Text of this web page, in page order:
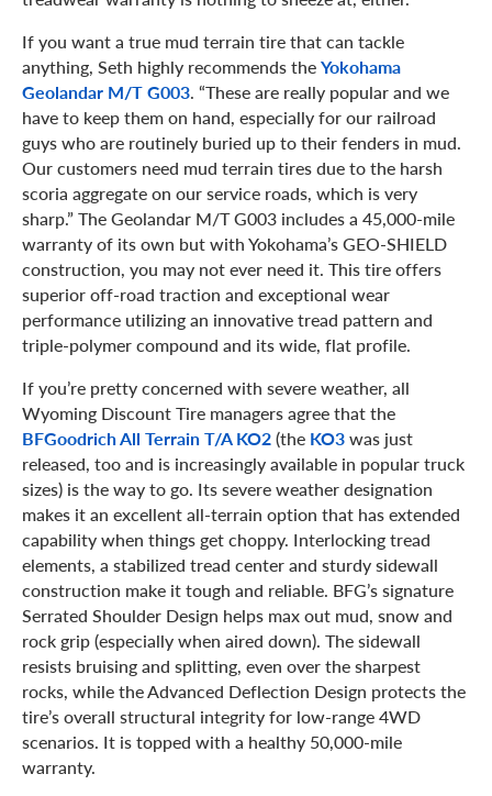
If you want a true mud terrain tire that can tackle
anything, Seth highly recommends theYokohama
Geolandar M/T G003. “These are really popular and we
have to keep them on hand, especially for our railroad
guys who are routinely buried up to their fenders in mud.
Our customers need mud terrain tires due to the harsh
scoria aggregate on our service roads, which is very
sharp.” The Geolandar M/T G003 includes a 45,000-mile
warranty of its own but with Yokohama’s GEO-SHIELD
construction, you may not ever need it. This tire offers
superior off-road traction and exceptional wear
performance utilizing an innovative tread pattern and
triple-polymer compound and its wide, flat profile.
If you’re pretty concerned with severe weather, all
Wyoming Discount Tire managers agree that the
BFGoodrich All Terrain T/A KO2(the KO3was just
released, too and is increasingly available in popular truck
sizes) is the way to go. Its severe weather designation
makes it an excellent all-terrain option that has extended
capability when things get choppy. Interlocking tread
elements, a stabilized tread center and sturdy sidewall
construction make it tough and reliable. BFG’s signature
Serrated Shoulder Design helps max out mud, snow and
rock grip (especially when aired down). The sidewall
resists bruising and splitting, even over the sharpest
rocks, while the Advanced Deflection Design protects the
tire’s overall structural integrity for low-range 4WD
scenarios. It is topped with a healthy 50,000-mile
warranty.